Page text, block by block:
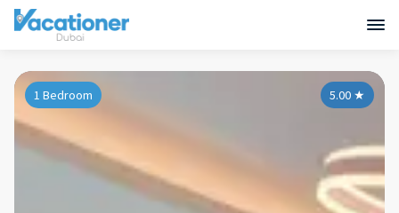
5.00 ★
1 Bedroom